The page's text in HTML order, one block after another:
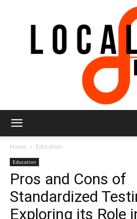
Home Education
Education
Pros and Cons of
Standardized
Exploring its Role